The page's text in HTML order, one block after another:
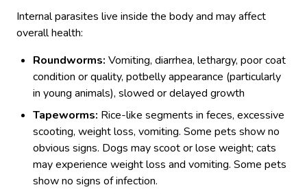
Internal parasites live inside the body and may affect
overall health:
Roundworms: Vomiting, diarrhea, lethargy, poor coat
condition or quality, potbelly appearance (particularly
in young animals), slowed or delayed growth
Tapeworms: Rice-like segments in feces, excessive
scooting, weight loss, vomiting. Some pets show no
obvious signs. Dogs may scoot or lose weight; cats
may experience weight loss and vomiting. Some pets
show no signs of infection.